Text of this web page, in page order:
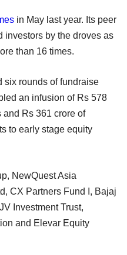
in May last year. Its peer
investors by the droves as
than 16 times.
six rounds of fundraise
an infusion of Rs 578
and Rs 361 crore of
to early stage equity
NewQuest Asia
CX Partners Fund I, Bajaj
Investment Trust,
and Elevar Equity